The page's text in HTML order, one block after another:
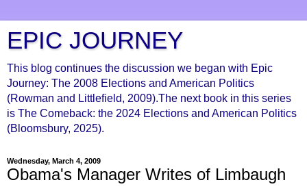
EPIC JOURNEY
This blog continues the discussion we began with Epic
Journey: The 2008 Elections and American Politics
(Rowman and Littlefield, 2009).The next book in this series
is The Comeback: the 2024 Elections and American Politics
(Bloomsbury, 2025).
Wednesday, March 4, 2009
Obama's Manager Writes of Limbaugh